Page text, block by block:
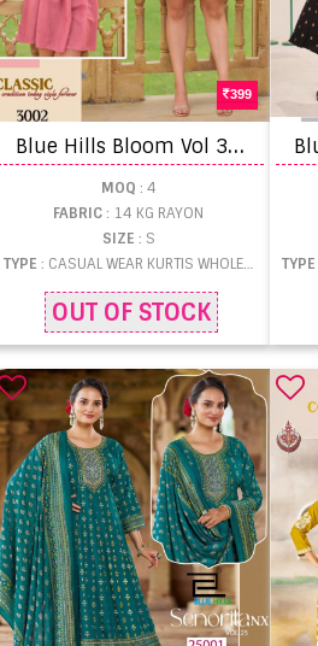
399
B
lue Hills Bloom Vol 3 Casual Wear Short Kurti
MOQ : 4
FABRIC: 14 KG RAYON
SIZE : S
TYPE : CASUAL WEAR KURTIS WHOLESALE
OUT OF STOCK
TYPE